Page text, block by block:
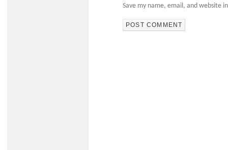
Save my name, email, and website